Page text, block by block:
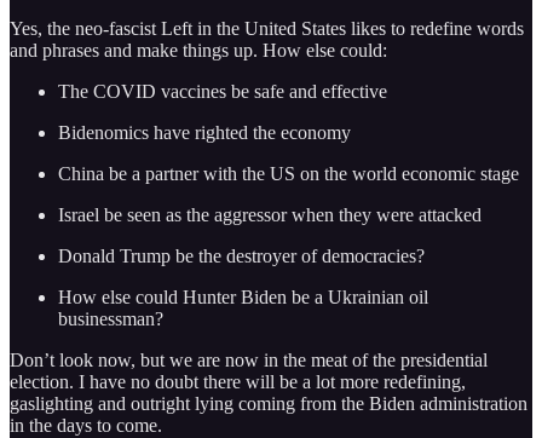
Yes, the neo-fascist Left in the United States likes to redefine words
and phrases and make things up. How else could:
The COVID vaccines be safe and effective
Bidenomics have righted the economy
China be a partner with the US on the world economic stage
Israel be seen as the aggressor when they were attacked
Donald Trump be the destroyer of democracies?
How else could Hunter Biden be a Ukrainian oil
businessman?
Don’t look now, but we are now in the meat of the presidential
election. I have no doubt there will be a lot more redefining,
gaslighting and outright lying coming from the Biden administration
in the days to come.